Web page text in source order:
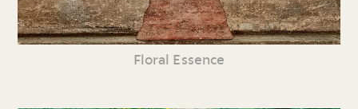
Floral Essence